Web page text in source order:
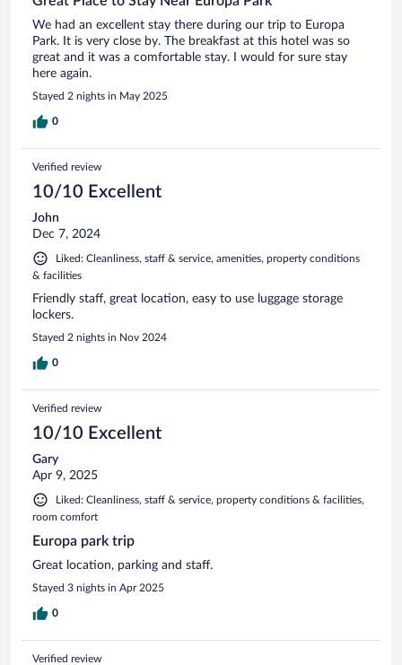
We had an excellent stay there during our trip to Europa
Park. It is very close by. The breakfast at this hotel was so
great and it was a comfortable stay. I would for sure stay
here again.
Stayed 2 nights in May 2025
0
Verified review
10/10 Excellent
John
Dec 7, 2024
Liked: Cleanliness, staff & service, amenities, property conditions
& facilities
Friendly staff, great location, easy to use luggage storage
lockers.
Stayed 2 nights in Nov 2024
0
Verified review
10/10 Excellent
Gary
Apr 9, 2025
Liked: Cleanliness, staff & service, property conditions & facilities,
room comfort
Europa park trip
Great location, parking and staff.
Stayed 3 nights in Apr 2025
0
Verified review